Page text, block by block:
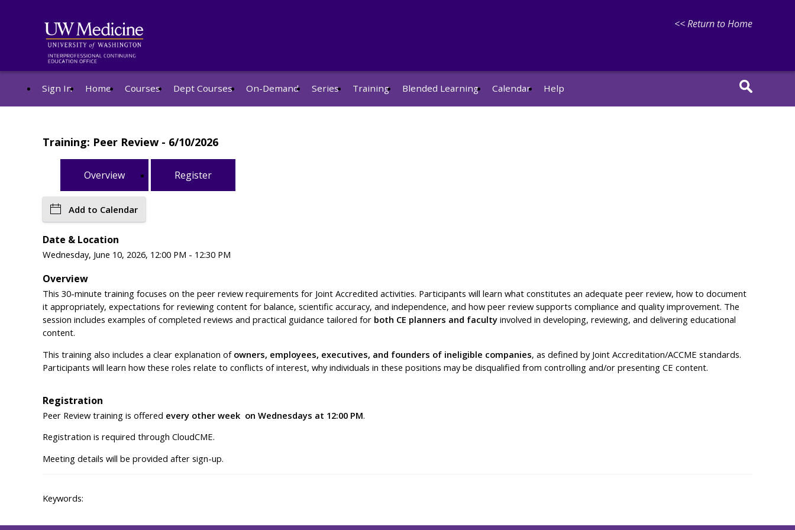
<< Return to Home
Sign In Home Courses Dept Courses On-Demand Series Training Blended Learning Calendar Help
Training: Peer Review - 6/10/2026
Overview Register
Add to Calendar
Date & Location
Wednesday, June 10, 2026, 12:00 PM - 12:30 PM
Overview
This 30-minute training focuses on the peer review requirements for Joint Accredited activities. Participants will learn what constitutes an adequate peer review, how to document
it appropriately, expectations for reviewing content for balance, scientific accuracy, and independence, and how peer review supports compliance and quality improvement. The
session includes examples of completed reviews and practical guidance tailored for both CE planners and faculty involved in developing, reviewing, and delivering educational
content.
This training also includes a clear explanation of owners, employees, executives, and founders of ineligible companies, as defined by Joint Accreditation/ACCME standards.
Participants will learn how these roles relate to conflicts of interest, why individuals in these positions may be disqualified from controlling and/or presenting CE content.
Registration
Peer Review training is offered every other week on Wednesdays at 12:00 PM.
Registration is required through CloudCME.
Meeting details will be provided after sign-up.
Keywords: